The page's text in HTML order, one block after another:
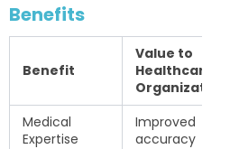
Benefits
Benefit
Value to
Healthcare
Organizations
Medical
Expertise
Improved
accuracy